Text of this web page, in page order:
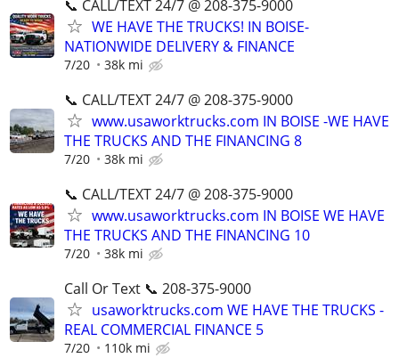
📞 CALL/TEXT 24/7 @ 208-375-9000
WE HAVE THE TRUCKS! IN BOISE-
NATIONWIDE DELIVERY & FINANCE
7/20 38k mi
📞 CALL/TEXT 24/7 @ 208-375-9000
www.usaworktrucks.com IN BOISE -WE HAVE
THE TRUCKS AND THE FINANCING 8
7/20 38k mi
📞 CALL/TEXT 24/7 @ 208-375-9000
www.usaworktrucks.com IN BOISE WE HAVE
THE TRUCKS AND THE FINANCING 10
7/20 38k mi
Call Or Text 📞 208-375-9000
usaworktrucks.com WE HAVE THE TRUCKS -
REAL COMMERCIAL FINANCE 5
7/20 110k mi